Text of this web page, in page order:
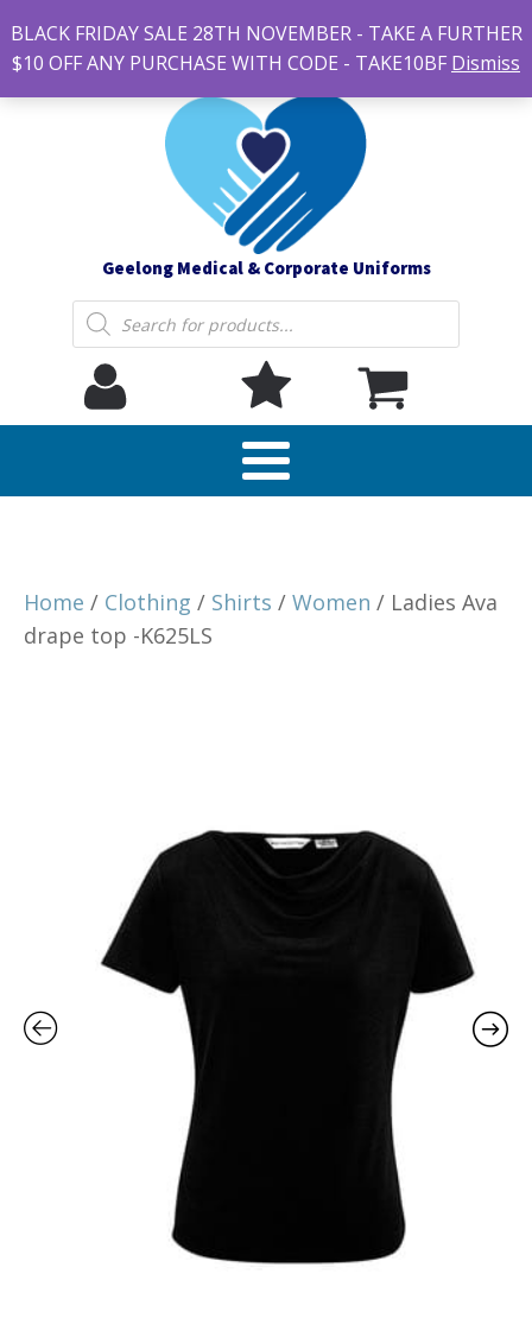
#14 7-21 Newcastle street, Newtown 3220
sales@geelonguniforms.com.au
Geelong Medical & Corporate Uniforms
Products
search
Home / Clothing / Shirts / Women / Ladies Ava
drape top -K625LS
BLACK FRIDAY SALE 28TH NOVEMBER - TAKE A FURTHER
$10 OFF ANY PURCHASE WITH CODE - TAKE10BF Dismiss